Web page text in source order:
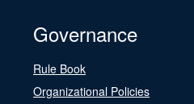
Governance
Rule Book
Organizational Policies